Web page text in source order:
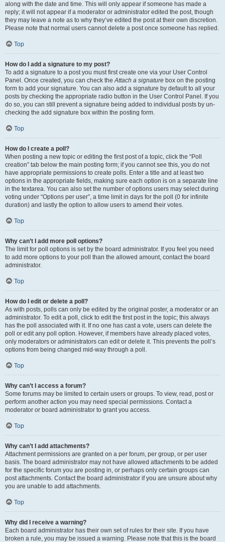
along with the date and time. This will only appear if someone has made a
reply; it will not appear if a moderator or administrator edited the post, though
they may leave a note as to why they’ve edited the post at their own discretion.
Please note that normal users cannot delete a post once someone has replied.
Top
How do I add a signature to my post?
To add a signature to a post you must first create one via your User Control
Panel. Once created, you can check theAttach a signature box on the posting
form to add your signature. You can also add a signature by default to all your
posts by checking the appropriate radio button in the User Control Panel. If you
do so, you can still prevent a signature being added to individual posts by un-
checking the add signature box within the posting form.
Top
How do I create a poll?
When posting a new topic or editing the first post of a topic, click the “Poll
creation” tab below the main posting form; if you cannot see this, you do not
have appropriate permissions to create polls. Enter a title and at least two
options in the appropriate fields, making sure each option is on a separate line
in the textarea. You can also set the number of options users may select during
voting under “Options per user”, a time limit in days for the poll (0 for infinite
duration) and lastly the option to allow users to amend their votes.
Top
Why can’t I add more poll options?
The limit for poll options is set by the board administrator. If you feel you need
to add more options to your poll than the allowed amount, contact the board
administrator.
Top
How do I edit or delete a poll?
As with posts, polls can only be edited by the original poster, a moderator or an
administrator. To edit a poll, click to edit the first post in the topic; this always
has the poll associated with it. If no one has cast a vote, users can delete the
poll or edit any poll option. However, if members have already placed votes,
only moderators or administrators can edit or delete it. This prevents the poll’s
options from being changed mid-way through a poll.
Top
Why can’t I access a forum?
Some forums may be limited to certain users or groups. To view, read, post or
perform another action you may need special permissions. Contact a
moderator or board administrator to grant you access.
Top
Why can’t I add attachments?
Attachment permissions are granted on a per forum, per group, or per user
basis. The board administrator may not have allowed attachments to be added
for the specific forum you are posting in, or perhaps only certain groups can
post attachments. Contact the board administrator if you are unsure about why
you are unable to add attachments.
Top
Why did I receive a warning?
Each board administrator has their own set of rules for their site. If you have
broken a rule, you may be issued a warning. Please note that this is the board